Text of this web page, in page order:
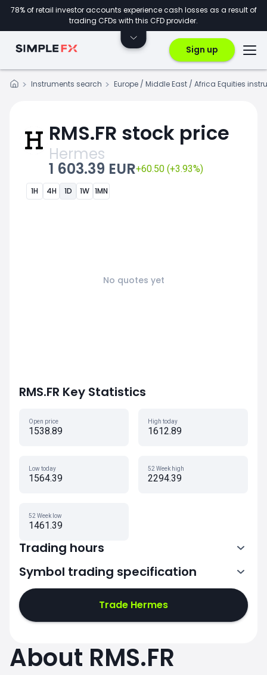
78% of retail investor accounts experience cash losses as a result of
trading CFDs with this CFD provider.
Sign up
Instruments search Europe / Middle East / Africa Equities
RMS.FR stock price
Hermes
1 603.39 EUR+60.50 (+3.93%)
1H 4H 1D 1W 1MN
No quotes yet
RMS.FR Key Statistics
Open price
1538.89
High today
1612.89
Low today
1564.39
52 Week high
2294.39
52 Week low
1461.39
Trading hours
7:00-15:30
Symbol trading specification
Trade Hermes
About RMS.FR